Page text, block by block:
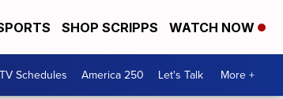
SHOP SCRIPPS WATCH NOW
Schedules America 250 Let's Talk More +